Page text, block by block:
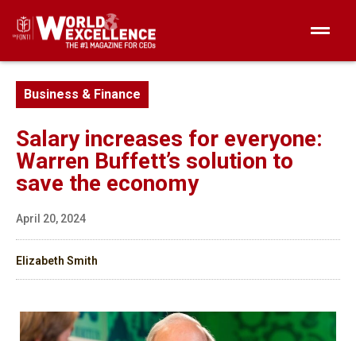
Business & Finance
Salary increases for everyone:
Warren Buffett’s solution to
save the economy
April 20, 2024
Elizabeth Smith